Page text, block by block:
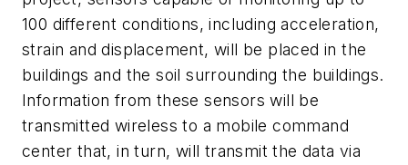
100 different conditions, including acceleration,
strain and displacement, will be placed in the
buildings and the soil surrounding the buildings.
Information from these sensors will be
transmitted wireless to a mobile command
center that, in turn, will transmit the data via